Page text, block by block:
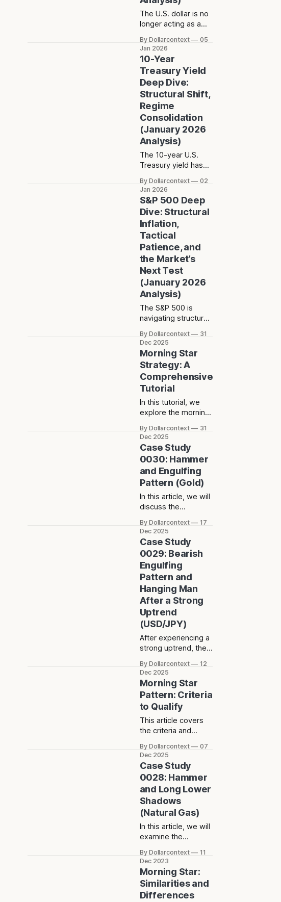
The U.S. dollar is no
longer acting as a
driver. Instead, its
post-2022 behavior
reflects balance and
constraint—raising a
different question
about what the dollar
is really signaling in
the current macro
regime.
By Dollarcontext
05
Jan 2026
10-Year
Treasury Yield
Deep Dive:
Structural Shift,
Regime
Consolidation
(January 2026
Analysis)
The 10-year U.S.
Treasury yield has
structurally higher-
rate regime after the
post-2020 inflation
shift. The key
question now is
whether
consolidation
reflects absorption
—or the early signs
of a deeper
reassessment.
By Dollarcontext
02
Jan 2026
S&P 500 Deep
Dive: Structural
Inflation,
Tactical
Patience, and
the Market’s
Next Test
(January 2026
Analysis)
The S&P 500 is
navigating structural
patience rather than
urgency. What that
means for market
psychology, trend
durability, and the
levels that actually
matter is less
obvious than it
By Dollarcontext
31
Dec 2025
Morning Star
Strategy: A
Comprehensive
Tutorial
In this tutorial, we
explore the morning
formation found in
the rich tapestry of
Japanese
candlestick charting
techniques.
By Dollarcontext
31
Dec 2025
Case Study
0030: Hammer
and Engulfing
Pattern (Gold)
In this article, we will
discuss the
gold market after
the appearance of a
hammer and a bullish
engulfing pattern.
By Dollarcontext
17
Dec 2025
Case Study
0029: Bearish
Engulfing
Pattern and
Hanging Man
After a Strong
Uptrend
(USD/JPY)
After experiencing a
strong uptrend, the
bearish engulfing
pattern,
characterized by a
hanging man
candlestick as the
second candle in the
formation.
By Dollarcontext
12
Dec 2025
Morning Star
Pattern: Criteria
to Qualify
This article covers
the criteria and
a morning star
pattern as a bullish
reversal indicator.
By Dollarcontext
07
Dec 2025
Case Study
0028: Hammer
and Long Lower
Shadows
(Natural Gas)
In this article, we will
examine the
natural gas market
after the emergence
of a hammer and
two long lower
shadows.
By Dollarcontext
11
Dec 2023
Morning Star:
Similarities and
Differences